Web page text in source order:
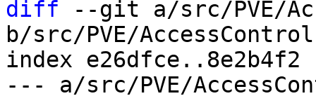
diff --git a/src/PVE/
b/src/PVE/
index e26dfce..8e2b4f2
--- a/src/PVE/